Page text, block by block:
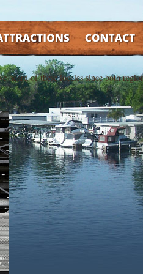
CONTACT
of these locales since both